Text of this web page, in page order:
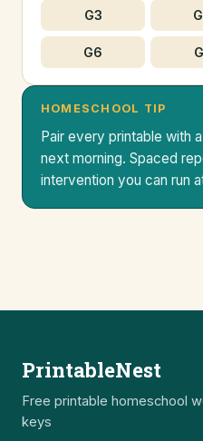
G3
G6
HOMESCHOOL TIP
Pair every printable with
next morning. Spaced
intervention you can run
PrintableNest
Free printable homeschool
keys